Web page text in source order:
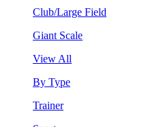
Club/Large Field
Giant Scale
View All
By Type
Trainer